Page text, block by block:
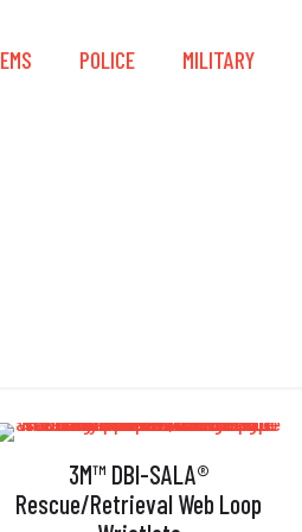
EMS POLICE MILITARY
3M™ DBI-SALA®
Rescue/Retrieval Web Loop